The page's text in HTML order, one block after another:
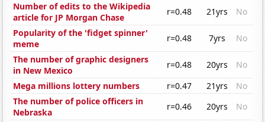
Number of edits to the Wikipedia
article for JP Morgan Chase
r=0.48 21yrs
No
Popularity of the 'fidget spinner'
meme
r=0.48 7yrs
No
The number of graphic designers
in New Mexico
r=0.48 20yrs
No
Mega millions lottery numbers
r=0.47 21yrs
No
The number of police officers in
Nebraska
r=0.46 20yrs No